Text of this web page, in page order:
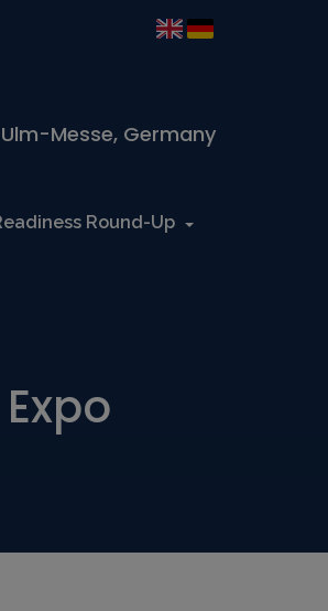
Messe, Germany
Round-Up